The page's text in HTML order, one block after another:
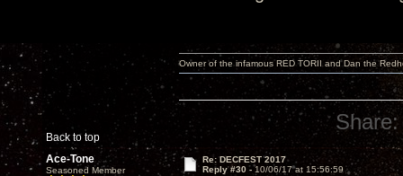
Back to top
Owner of the infamous RED TORII and Dan the
Share:
Ace-Tone
Seasoned Member
Re: DECFEST 2017
Reply #30 -10/06/17 at 15:56:59